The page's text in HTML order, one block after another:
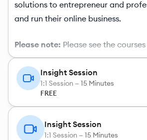
solutions to entrepreneur and
and run their online business.
Please note: Please see the
Insight Session
1:1 Session — 15 Minutes
FREE
Insight Session
1:1 Session — 15 Minutes